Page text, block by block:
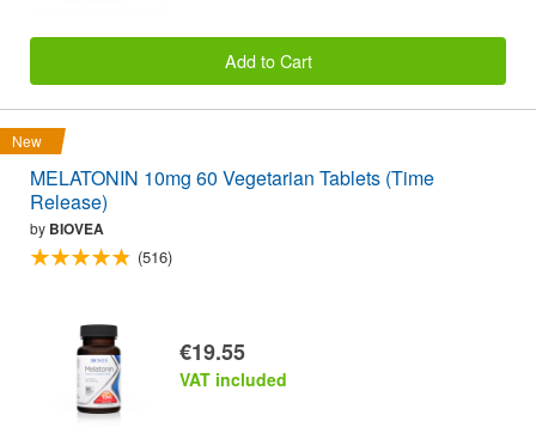
Add to Cart
New
MELATONIN 10mg 60 Vegetarian Tablets (Time
Release)
by BIOVEA
(516)
€19.55
VAT included